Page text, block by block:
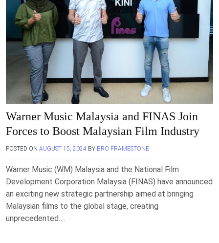
Warner Music Malaysia and FINAS Join
Forces to Boost Malaysian Film Industry
POSTED ON AUGUST 15, 2024 BY BRO FRAMESTONE
Warner Music (WM) Malaysia and the National Film
Development Corporation Malaysia (FINAS) have announced
an exciting new strategic partnership aimed at bringing
Malaysian films to the global stage, creating
unprecedented….